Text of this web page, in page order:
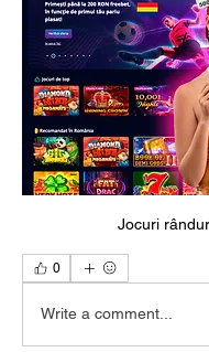
Jocuri
0
Write a comment...